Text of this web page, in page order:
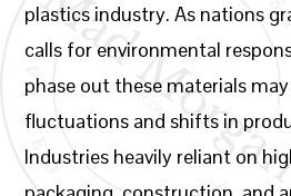
plastics industry. As nations
calls for environmental
phase out these materials
fluctuations and shifts in
Industries heavily reliant on